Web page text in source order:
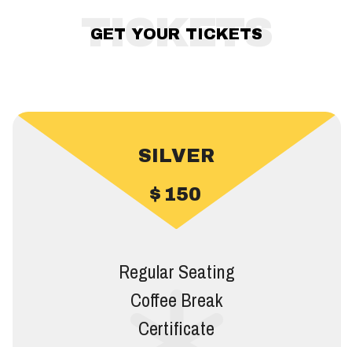
TICKETS
GET YOUR TICKETS
SILVER
$ 150
Regular Seating
Coffee Break
Certificate